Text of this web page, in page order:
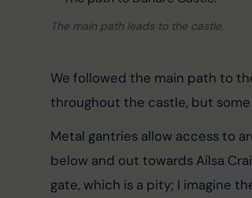
The main path leads to the castle.
We followed the main path to
throughout the castle, but
Metal gantries allow access to
below and out towards Ailsa
gate, which is a pity; I imagine